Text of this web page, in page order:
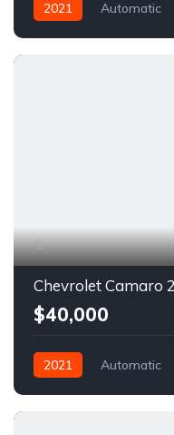
2021 Automatic
Chevrolet Camaro
$40,000
2021 Automatic